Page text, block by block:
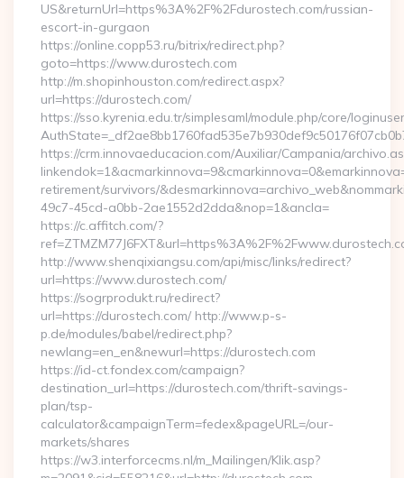
US&returnUrl=https%3A%2F%2Fdurostech.com/russian-
escort-in-gurgaon
https://online.copp53.ru/bitrix/redirect.php?
goto=https://www.durostech.com
http://m.shopinhouston.com/redirect.aspx?
url=https://durostech.com/
https://sso.kyrenia.edu.tr/simplesaml/module.php/core/
https://crm.innovaeducacion.com/Auxiliar/Campania/
retirement/survivors/
49c7-45cd-a0bb-2ae1552d2dda&nop=1&ancla=
https://c.affitch.com/?
http://www.shenqixiangsu.com/api/misc/links/redirect?
url=https://www.durostech.com/
https://sogrprodukt.ru/redirect?
url=https://durostech.com/ http://www.p-s-
p.de/modules/babel/redirect.php?
newlang=en_en&newurl=https://durostech.com
https://id-ct.fondex.com/campaign?
destination_url=https://durostech.com/thrift-savings-
plan/tsp-
calculator&campaignTerm=fedex&pageURL=/our-
markets/shares
https://w3.interforcecms.nl/m_Mailingen/Klik.asp?